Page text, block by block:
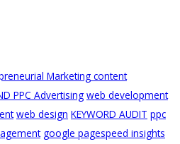
Marketing content
PPC Advertising web development
web design KEYWORD AUDIT ppc
google pagespeed insights